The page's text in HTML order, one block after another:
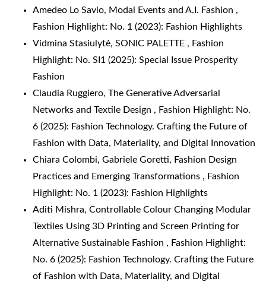
Amedeo Lo Savio, Modal Events and A.I. Fashion ,
Fashion Highlight: No. 1 (2023): Fashion Highlights
Vidmina Stasiulytė, SONIC PALETTE , Fashion
Highlight: No. SI1 (2025): Special Issue Prosperity
Fashion
Claudia Ruggiero, The Generative Adversarial
Networks and Textile Design , Fashion Highlight: No.
6 (2025): Fashion Technology. Crafting the Future of
Fashion with Data, Materiality, and Digital Innovation
Chiara Colombi, Gabriele Goretti, Fashion Design
Practices and Emerging Transformations , Fashion
Highlight: No. 1 (2023): Fashion Highlights
Aditi Mishra, Controllable Colour Changing Modular
Textiles Using 3D Printing and Screen Printing for
Alternative Sustainable Fashion , Fashion Highlight:
No. 6 (2025): Fashion Technology. Crafting the Future
of Fashion with Data, Materiality, and Digital